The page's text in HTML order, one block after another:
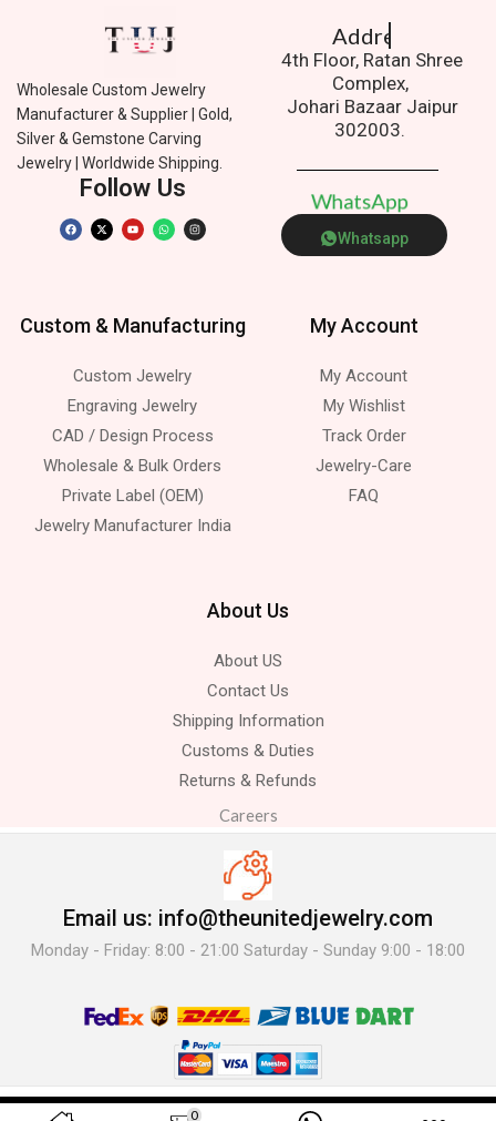
Wholesale Custom Jewelry
Manufacturer & Supplier | Gold,
Silver & Gemstone Carving
Jewelry | Worldwide Shipping.
Follow Us
Address.
4th Floor, Ratan Shree
Complex,
Johari Bazaar Jaipur
302003.
WhatsApp
Whatsapp
Custom & Manufacturing
Custom Jewelry
Engraving Jewelry
CAD / Design Process
Wholesale & Bulk Orders
Private Label (OEM)
Jewelry Manufacturer India
My Account
My Account
My Wishlist
Track Order
Jewelry-Care
FAQ
About Us
About US
Contact Us
Shipping Information
Customs & Duties
Returns & Refunds
Careers
Email us: info@theunitedjewelry.com
Monday - Friday: 8:00 - 21:00 Saturday - Sunday 9:00 - 18:00
© 2025 The United Jewelry-. All Rights Reserved.
0